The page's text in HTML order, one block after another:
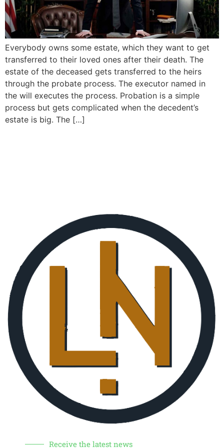
Everybody owns some estate, which they want to get
transferred to their loved ones after their death. The
estate of the deceased gets transferred to the heirs
through the probate process. The executor named in
the will executes the process. Probation is a simple
process but gets complicated when the decedent’s
estate is big. The […]
Receive the latest news